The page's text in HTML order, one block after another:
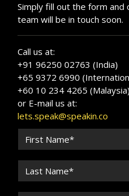
Simply fill out the form and
team will be in touch soon.
Call us at:
+91 96250 02763 (India)
+65 9372 6990
+60 10 234 4265 (Malaysia)
or E-mail us at:
lets.speak@speakin.co